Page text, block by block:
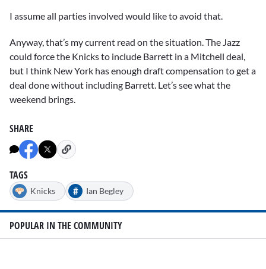
I assume all parties involved would like to avoid that.
Anyway, that’s my current read on the situation. The Jazz
could force the Knicks to include Barrett in a Mitchell deal,
but I think New York has enough draft compensation to get a
deal done without including Barrett. Let’s see what the
weekend brings.
SHARE
TAGS
Knicks # Ian Begley
POPULAR IN THE COMMUNITY